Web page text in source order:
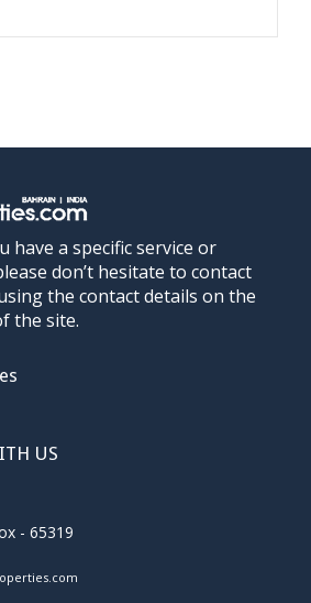
have a specific service or
don’t hesitate to contact
the contact details on the
the site.
US
- 65319